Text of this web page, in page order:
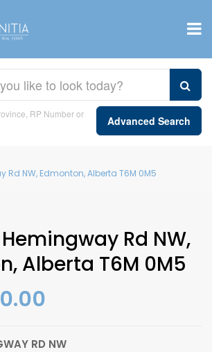
RP Number or
Advanced Search
NW, Edmonton, Alberta T6M 0M5
Rd NW,
Alberta T6M 0M5
RD NW